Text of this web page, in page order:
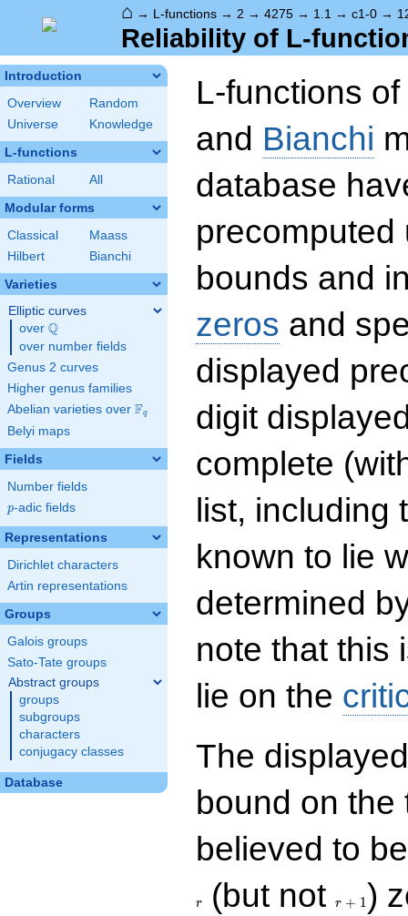
⌂ → L-functions → 2 → 4275 → 1.1 → c1-0 →
Reliability of L-
Introduction
Overview
Random
Universe
Knowledge
L-functions
Rational All
Modular forms
Classical
Maass
Hilbert
Bianchi
Varieties
Elliptic curves
over \Q
Q
over number fields
Genus 2 curves
Higher genus families
Abelian varieties over \F_{q}
Fq
Belyi maps
Fields
Number fields
p
p-adic fields
Representations
Dirichlet characters
Artin representations
Groups
Galois groups
Sato-Tate groups
Abstract groups
groups
subgroups
characters
conjugacy classes
Database
L-functions of
and Bianchi
database
precomputed
bounds and
zeros and
displayed
digit
complete
list, including
known to lie
determined
note that this
lie on the
The
bound on
believed to
r (but notr + 1)